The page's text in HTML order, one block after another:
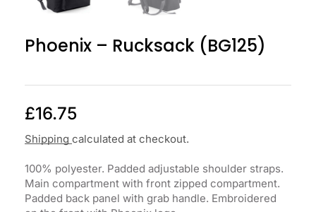
Phoenix – Rucksack (BG125)
£16.75
Shipping calculated at checkout.
100% polyester. Padded adjustable shoulder straps.
Main compartment with front zipped compartment.
Padded back panel with grab handle. Embroidered